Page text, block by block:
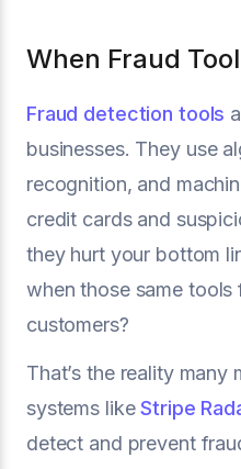
When Fraud
Fraud detection tools
businesses. They use
recognition, and
credit cards and
they hurt your bottom
when those same
customers?
That’s the reality
systems likeStripe
detect and prevent